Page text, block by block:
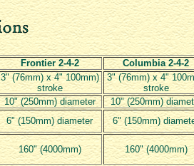
Frontier 2-4-2
Columbia 2-4-2
3" (76mm) x 4" 100mm)
stroke
3" (76mm) x 4"
stroke
10" (250mm) diameter
10" (250mm)
6" (150mm) diameter 6" (150mm)
160" (4000mm) 160" (4000mm)